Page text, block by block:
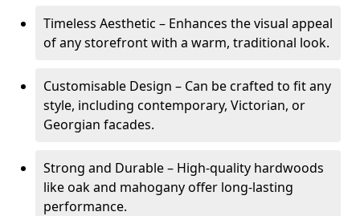
Timeless Aesthetic – Enhances the visual appeal
of any storefront with a warm, traditional look.
Customisable Design – Can be crafted to fit any
style, including contemporary, Victorian, or
Georgian facades.
Strong and Durable – High-quality hardwoods
like oak and mahogany offer long-lasting
performance.